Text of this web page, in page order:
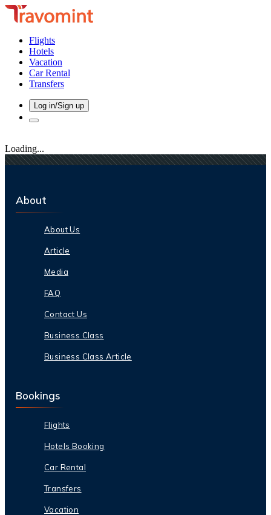
Flights
Hotels
Vacation
Car Rental
Transfers
Log in/Sign up
Loading...
About
About Us
Article
Media
FAQ
Contact Us
Business Class
Business Class Article
Bookings
Flights
Hotels Booking
Car Rental
Transfers
Vacation